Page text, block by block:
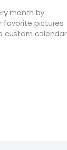
month by
favorite pictures
custom calendar